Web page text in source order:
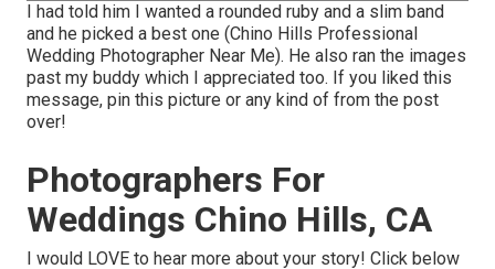
I had told him I wanted a rounded ruby and a slim band
and he picked a best one (Chino Hills Professional
Wedding Photographer Near Me). He also ran the images
past my buddy which I appreciated too. If you liked this
message, pin this picture or any kind of from the post
over!
Photographers For
Weddings Chino Hills, CA
I would LOVE to hear more about your story! Click below